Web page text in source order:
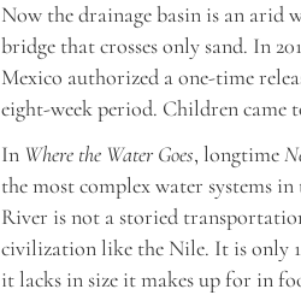
Now the drainage basin is an arid
bridge that crosses only sand. In
Mexico authorized a one-time
eight-week period. Children came
In Where the Water Goes, longtime
the most complex water systems
River is not a storied
civilization like the Nile. It is only
it lacks in size it makes up for in